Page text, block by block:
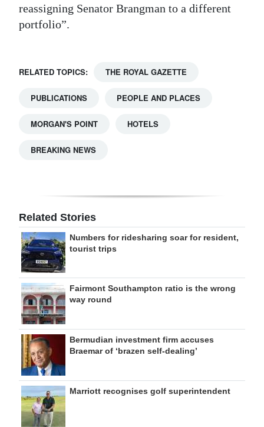
reassigning Senator Brangman to a different
portfolio”.
RELATED TOPICS: THE ROYAL GAZETTE
PUBLICATIONS PEOPLE AND PLACES
MORGAN'S POINT HOTELS
BREAKING NEWS
Related Stories
Numbers for ridesharing soar for resident,
tourist trips
Fairmont Southampton ratio is the wrong
way round
Bermudian investment firm accuses
Braemar of ‘brazen self-dealing’
Marriott recognises golf superintendent